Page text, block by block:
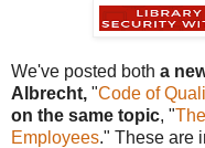
We've posted both a
Albrecht, "Code of
on the same topic, "
Employees." These are